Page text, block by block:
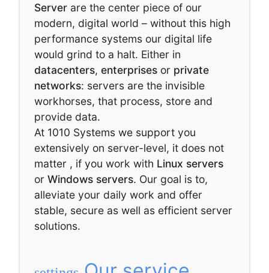
Server are the center piece of our
modern, digital world – without this high
performance systems our digital life
would grind to a halt. Either in
datacenters, enterprisesor private
networks: servers are the invisible
workhorses, that process, store and
provide data.
At 1010 Systems we support you
extensively on server-level, it does not
matter , if you work with Linux servers
or Windows servers. Our goal is to,
alleviate your daily work and offer
stable, secure as well as efficient server
solutions.